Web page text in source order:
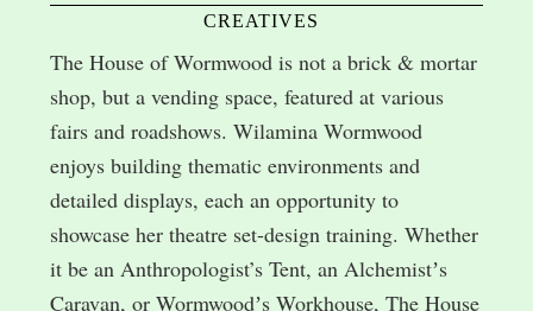
CREATIVES
The House of Wormwood is not a brick & mortar
shop, but a vending space, featured at various
fairs and roadshows. Wilamina Wormwood
enjoys building thematic environments and
detailed displays, each an opportunity to
showcase her theatre set-design training. Whether
it be an Anthropologist’s Tent, an Alchemistʼs
Caravan, or Wormwoodʼs Workhouse, The House